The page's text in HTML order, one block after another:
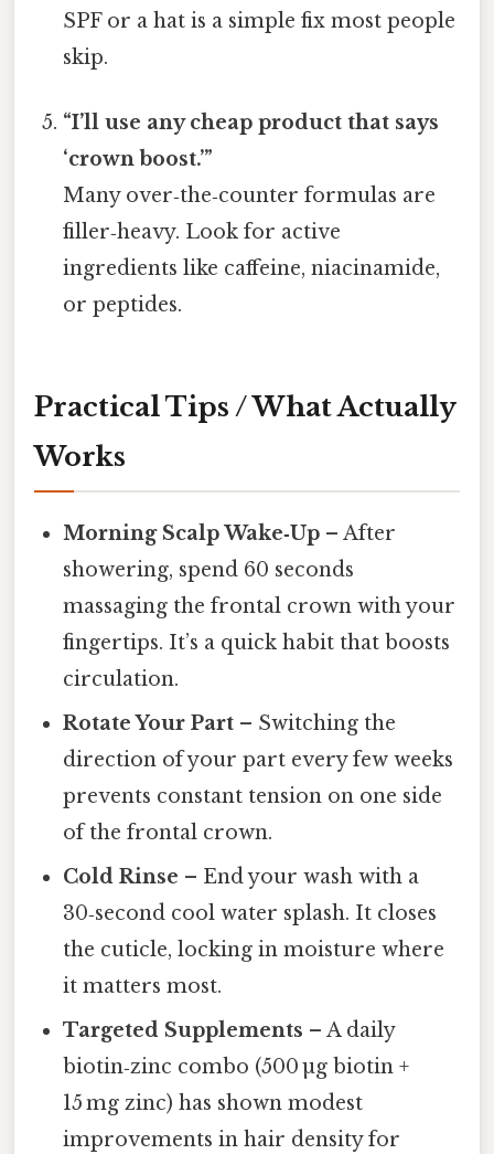
SPF or a hat is a simple fix most people
skip.
“I’ll use any cheap product that says
‘crown boost.’”
Many over‑the‑counter formulas are
filler‑heavy. Look for active
ingredients like caffeine, niacinamide,
or peptides.
Practical Tips / What Actually
Works
Morning Scalp Wake‑Up – After
showering, spend 60 seconds
massaging the frontal crown with your
fingertips. It’s a quick habit that boosts
circulation.
Rotate Your Part – Switching the
direction of your part every few weeks
prevents constant tension on one side
of the frontal crown.
Cold Rinse – End your wash with a
30‑second cool water splash. It closes
the cuticle, locking in moisture where
it matters most.
Targeted Supplements – A daily
biotin‑zinc combo (500 µg biotin +
15 mg zinc) has shown modest
improvements in hair density for